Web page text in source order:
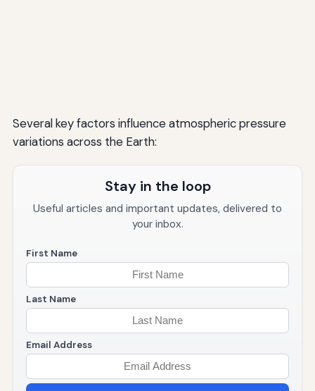
Several key factors influence atmospheric pressure
variations across the Earth:
Stay in the loop
Useful articles and important updates, delivered to
your inbox.
First Name
Last Name
Email Address